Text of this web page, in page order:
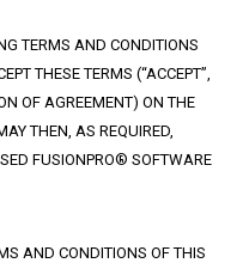
TERMS AND CONDITIONS
THESE TERMS (“ACCEPT”,
OF AGREEMENT) ON THE
THEN, AS REQUIRED,
FUSIONPRO® SOFTWARE
AND CONDITIONS OF THIS